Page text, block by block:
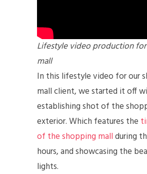
Lifestyle video production
mall
In this lifestyle video for our
mall client, we started it off
establishing shot of the
exterior. Which features the
of the shopping mallduring
hours, and showcasing the
lights.